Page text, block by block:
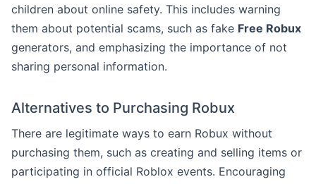
children about online safety. This includes warning
them about potential scams, such as fake Free Robux
generators, and emphasizing the importance of not
sharing personal information.
Alternatives to Purchasing Robux
There are legitimate ways to earn Robux without
purchasing them, such as creating and selling items or
participating in official Roblox events. Encouraging